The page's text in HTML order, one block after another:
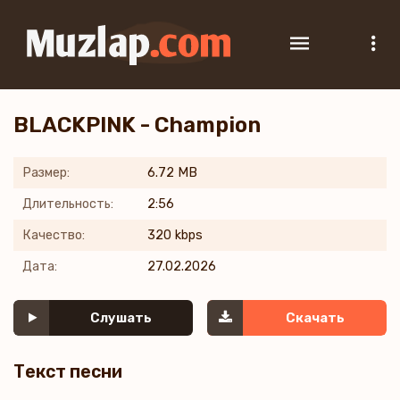
BLACKPINK - Champion
Размер: 6.72 MB
Длительность: 2:56
Качество: 320 kbps
Дата: 27.02.2026
Слушать Скачать
Текст песни